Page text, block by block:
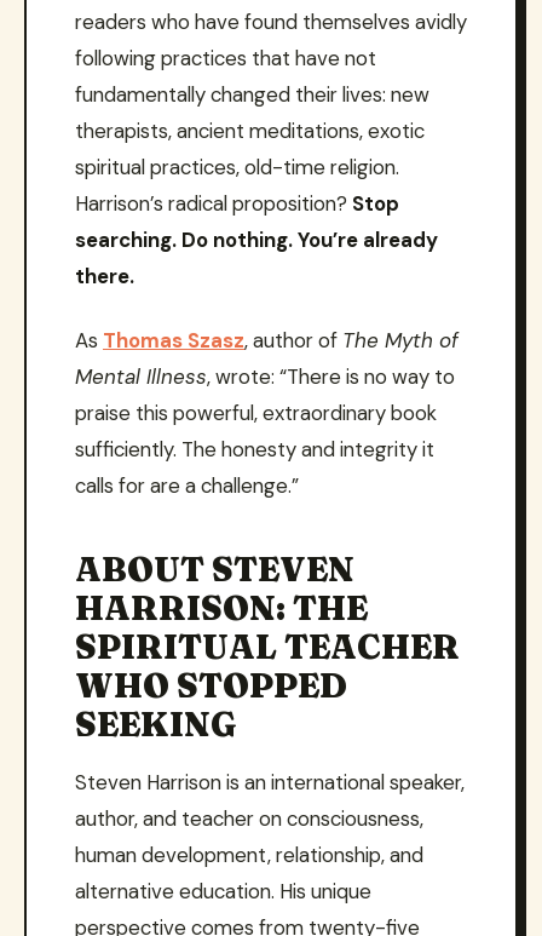
readers who have found themselves avidly
following practices that have not
fundamentally changed their lives: new
therapists, ancient meditations, exotic
spiritual practices, old-time religion.
Harrison’s radical proposition? Stop
searching. Do nothing. You’re already
there.
As Thomas Szasz, author of The Myth of
Mental Illness, wrote: “There is no way to
praise this powerful, extraordinary book
sufficiently. The honesty and integrity it
calls for are a challenge.”
ABOUT STEVEN
HARRISON: THE
SPIRITUAL TEACHER
WHO STOPPED
SEEKING
Steven Harrison is an international speaker,
author, and teacher on consciousness,
human development, relationship, and
alternative education. His unique
perspective comes from twenty-five